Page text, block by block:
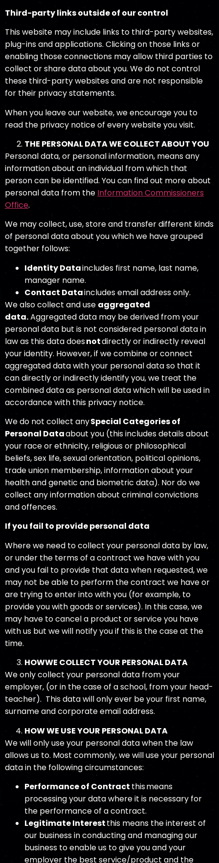
Third-party links outside of our control
This website may include links to third-party websites,
plug-ins and applications. Clicking on those links or
enabling those connections may allow third parties to
collect or share data about you. We do not control
these third-party websites and are not responsible
for their privacy statements.
When you leave our website, we encourage you to
read the privacy notice of every website you visit.
THE PERSONALDATA WE COLLECT ABOUT YOU
Personal data, or personal information, means any
information about an individual from which that
person can be identified. You can find out more about
personal data from the Information Commissioners
Office.
We may collect, use, store and transfer different kinds
of personal data about you which we have grouped
together follows:
Identity Dataincludes first name, last name,
manager name.
Contact Dataincludes email address only.
We also collect and use aggregated
data.Aggregated data may be derived from your
personal data but is not considered personal data in
law as this data doesnotdirectly or indirectly reveal
your identity. However, if we combine or connect
aggregated data with your personal data so that it
can directly or indirectly identify you, we treat the
combined data as personal data which will be used in
accordance with this privacy notice.
We do not collect anySpecial Categories of
Personal Dataabout you (this includes details about
your race or ethnicity, religious or philosophical
beliefs, sex life, sexual orientation, political opinions,
trade union membership, information about your
health and genetic and biometric data). Nor do we
collect any information about criminal convictions
and offences.
If you fail to provide personal data
Where we need to collect your personal data by law,
or under the terms of a contract we have with you
and you fail to provide that data when requested, we
may not be able to perform the contract we have or
are trying to enter into with you (for example, to
provide you with goods or services). In this case, we
may have to cancel a product or service you have
with us but we will notify you if this is the case at the
time.
HOWWE COLLECT YOUR PERSONAL DATA
We only collect your personal data from your
employer, (or in the case of a school, from your head-
teacher). This data will only ever be your first name,
surname and corporate email address.
HOW WE USE YOUR PERSONAL DATA
We will only use your personal data when the law
allows us to. Most commonly, we will use your personal
data in the following circumstances:
Performance of Contract this means
processing your data where it is necessary for
the performance of a contract.
Legitimate Interestthis means the interest of
our business in conducting and managing our
business to enable us to give you and your
employer the best service/product and the